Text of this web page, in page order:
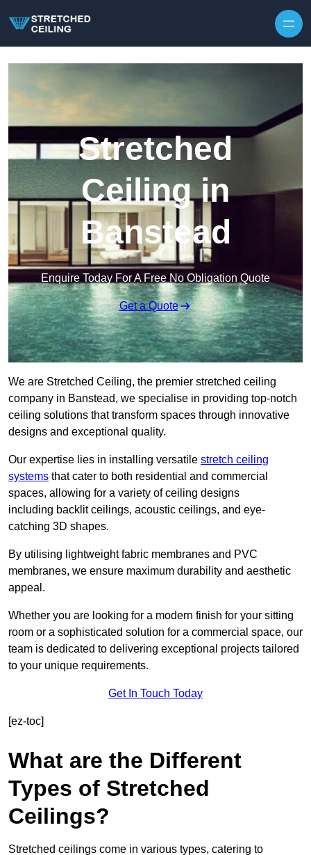
Stretched
Ceiling in
Banstead
Enquire Today For A Free No Obligation Quote
Get a Quote
We are Stretched Ceiling, the premier stretched ceiling
company in Banstead, we specialise in providing top-notch
ceiling solutions that transform spaces through innovative
designs and exceptional quality.
Our expertise lies in installing versatile stretch ceiling
systems that cater to both residential and commercial
spaces, allowing for a variety of ceiling designs
including backlit ceilings, acoustic ceilings, and eye-
catching 3D shapes.
By utilising lightweight fabric membranes and PVC
membranes, we ensure maximum durability and aesthetic
appeal.
Whether you are looking for a modern finish for your sitting
room or a sophisticated solution for a commercial space, our
team is dedicated to delivering exceptional projects tailored
to your unique requirements.
Get In Touch Today
[ez-toc]
What are the Different
Types of Stretched
Ceilings?
Stretched ceilings come in various types, catering to